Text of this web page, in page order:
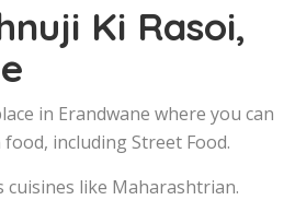
Ki Rasoi,
in Erandwane where you can
including Street Food.
like Maharashtrian.